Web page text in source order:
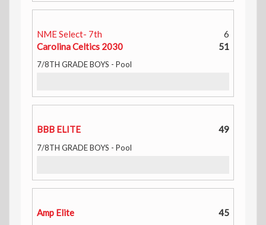
NME Select- 7th
6
Carolina Celtics 2030
51
7/8TH GRADE BOYS - Pool
BBB ELITE 49
7/8TH GRADE BOYS - Pool
Amp Elite 45